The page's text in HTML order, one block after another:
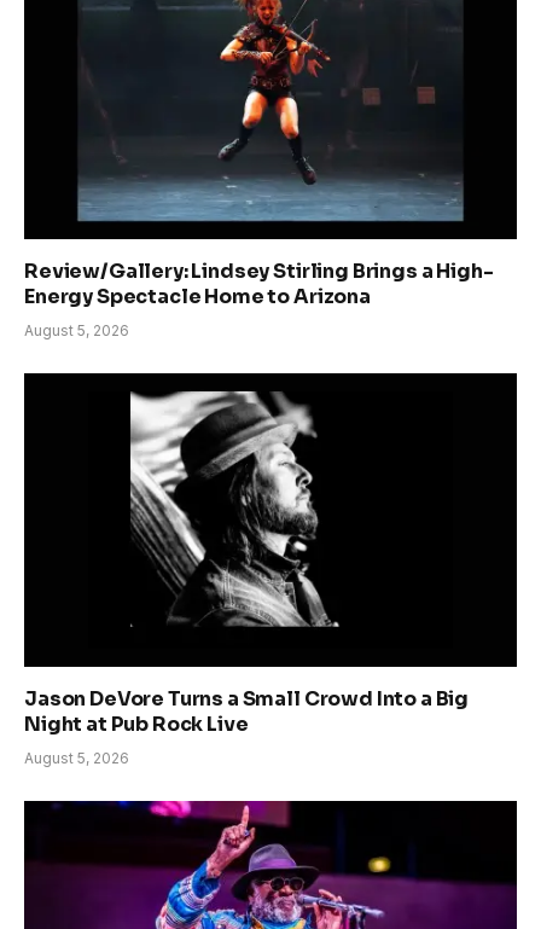
Review/Gallery: Lindsey Stirling Brings a High-
Energy Spectacle Home to Arizona
August 5, 2026
Jason DeVore Turns a Small Crowd Into a Big
Night at Pub Rock Live
August 5, 2026